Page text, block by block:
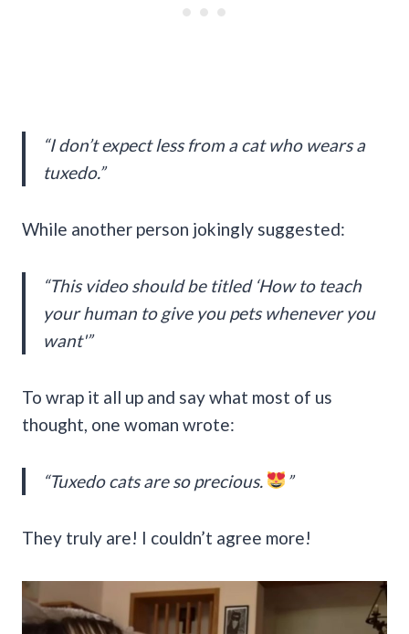
“I don’t expect less from a cat who wears a
tuxedo.”
While another person jokingly suggested:
“This video should be titled ‘How to teach
your human to give you pets whenever you
want'”
To wrap it all up and say what most of us
thought, one woman wrote:
“Tuxedo cats are so precious. ”
They truly are! I couldn’t agree more!